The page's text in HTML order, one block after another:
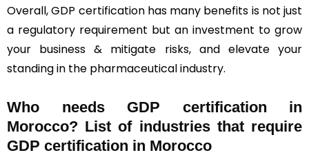
Overall, GDP certification has many benefits is not just
a regulatory requirement but an investment to grow
your business & mitigate risks, and elevate your
standing in the pharmaceutical industry.
Who needs GDP certification in
Morocco? List of industries that require
GDP certification in Morocco